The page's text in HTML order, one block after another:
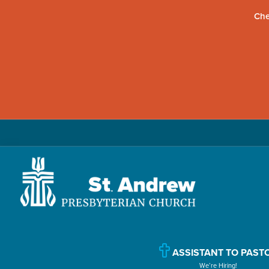
primary
navigation
content
primary
sidebar
ASSISTANT TO
We’re Hiring!